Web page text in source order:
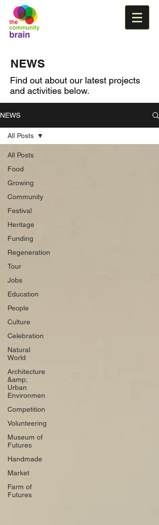
NEWS
Find out about our latest projects
and activities below.
NEWS
All Posts
Food
Growing
Community
Festival
Heritage
Funding
Regeneration
Tour
Jobs
Education
People
Culture
Celebration
Natural
World
Architecture
&amp;
Urban
Environmen
Competition
Volunteering
Museum of
Futures
Handmade
Market
Farm of
Futures
All Posts